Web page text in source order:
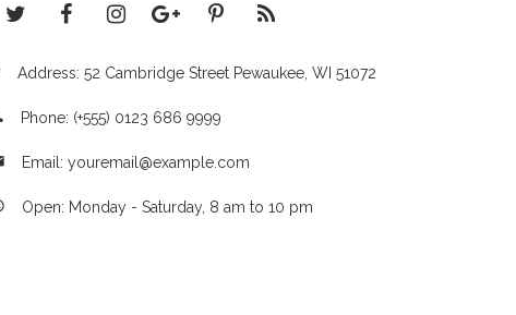
Address: 52 Cambridge Street Pewaukee, WI 51072
Phone: (+555) 0123 686 9999
Email: youremail@example.com
Open: Monday - Saturday, 8 am to 10 pm